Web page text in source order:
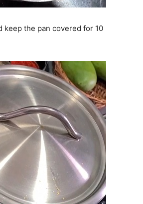
keep the pan covered for 10